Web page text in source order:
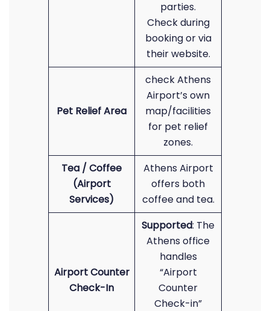
parties.
Check during
booking or via
their website.
Pet Relief Area
check Athens
Airport’s own
map/facilities
for pet relief
zones.
Tea / Coffee
(Airport
Services)
Athens Airport
offers both
coffee and tea.
Airport Counter
Check-In
Supported: The
Athens office
handles
“Airport
Counter
Check-in”